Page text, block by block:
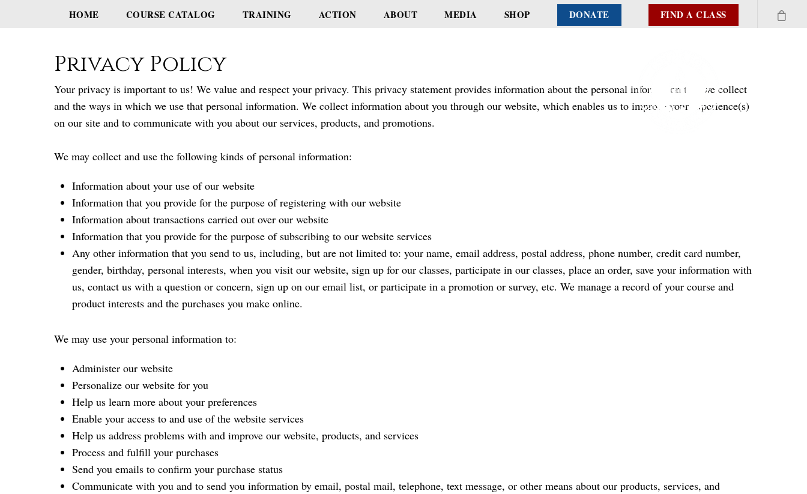
HOME COURSE CATALOG TRAINING ACTION ABOUT MEDIA SHOP DONATE FIND A CLASS
Privacy Policy
Your privacy is important to us! We value and respect your privacy. This privacy statement provides information about the personal information that we collect
and the ways in which we use that personal information. We collect information about you through our website, which enables us to improve your experience(s)
on our site and to communicate with you about our services, products, and promotions.
We may collect and use the following kinds of personal information:
Information about your use of our website
Information that you provide for the purpose of registering with our website
Information about transactions carried out over our website
Information that you provide for the purpose of subscribing to our website services
Any other information that you send to us, including, but are not limited to: your name, email address, postal address, phone number, credit card number,
gender, birthday, personal interests, when you visit our website, sign up for our classes, participate in our classes, place an order, save your information with
us, contact us with a question or concern, sign up on our email list, or participate in a promotion or survey, etc. We manage a record of your course and
product interests and the purchases you make online.
We may use your personal information to:
Administer our website
Personalize our website for you
Help us learn more about your preferences
Enable your access to and use of the website services
Help us address problems with and improve our website, products, and services
Process and fulfill your purchases
Send you emails to confirm your purchase status
Communicate with you and to send you information by email, postal mail, telephone, text message, or other means about our products, services, and